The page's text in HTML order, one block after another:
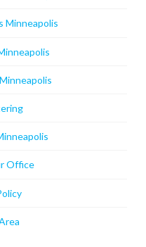
Minneapolis
Office